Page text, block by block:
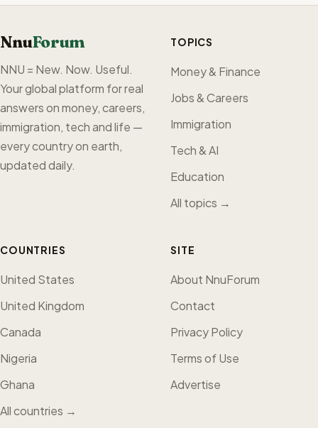
NnuForum
NNU = New. Now. Useful.
Your global platform for real
answers on money, careers,
immigration, tech and life —
every country on earth,
updated daily.
TOPICS
Money & Finance
Jobs & Careers
Immigration
Tech & AI
Education
All topics →
COUNTRIES
United States
United Kingdom
Canada
Nigeria
Ghana
All countries →
SITE
About NnuForum
Contact
Privacy Policy
Terms of Use
Advertise